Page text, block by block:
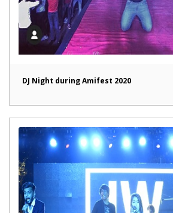
DJ Night during Amifest 2020